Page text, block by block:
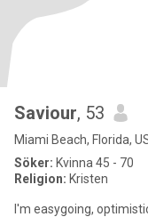
Saviour, 53
Miami Beach, Florida,
Söker: Kvinna 45 - 70
Religion: Kristen
I'm easygoing,